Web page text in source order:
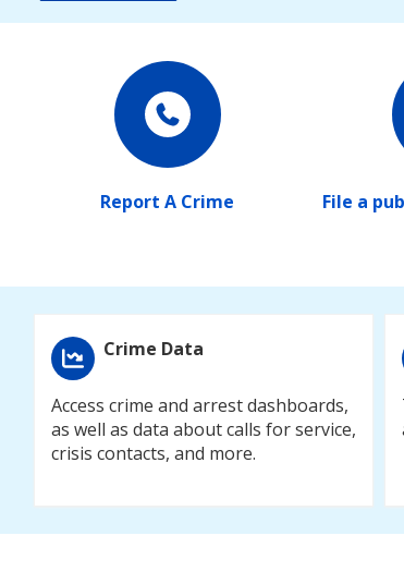
Report A Crime File a
Crime Data
Access crime and arrest dashboards,
as well as data about calls for service,
crisis contacts, and more.